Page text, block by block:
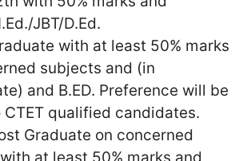
JBT/D.Ed.
with at least 50% marks
subjects and (in
and B.ED. Preference will be
CTET qualified candidates.
Graduate on concerned